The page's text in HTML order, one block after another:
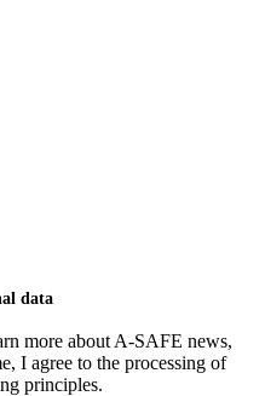
data
more about A-SAFE news,
I agree to the processing of
principles.